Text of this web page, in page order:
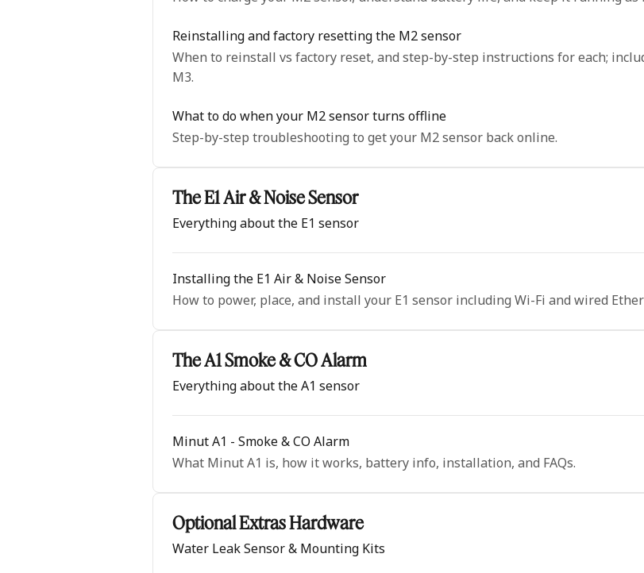
Reinstalling and factory resetting the M2 sensor
When to reinstall vs factory reset, and step-by-step instructions for each; including how the M2 reset differs from the
M3.
What to do when your M2 sensor turns offline
Step-by-step troubleshooting to get your M2 sensor back online.
The E1 Air & Noise Sensor
Everything about the E1 sensor
Installing the E1 Air & Noise Sensor
How to power, place, and install your E1 sensor including Wi-Fi and wired
The A1 Smoke & CO Alarm
Everything about the A1 sensor
Minut A1 - Smoke & CO Alarm
What Minut A1 is, how it works, battery info, installation, and FAQs.
Optional Extras Hardware
Water Leak Sensor & Mounting Kits